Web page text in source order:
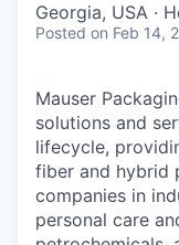
Georgia, USA ·
Posted on Feb 14,
Mauser
solutions and
lifecycle,
fiber and hybrid
companies in
personal care